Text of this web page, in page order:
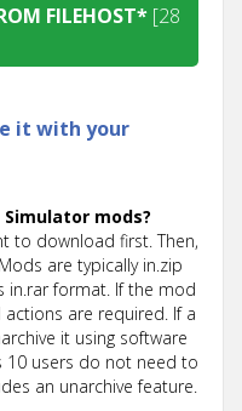
FILEHOST* [28
it with your
mods?
to download first. Then,
are typically in.zip
in.rar format. If the mod
are required. If a
it using software
10 users do not need to
an unarchive feature.